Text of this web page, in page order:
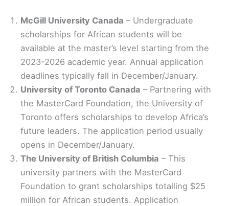
McGill University Canada – Undergraduate
scholarships for African students will be
available at the master’s level starting from the
2023-2026 academic year. Annual application
deadlines typically fall in December/January.
University of Toronto Canada – Partnering with
the MasterCard Foundation, the University of
Toronto offers scholarships to develop Africa’s
future leaders. The application period usually
opens in December/January.
The University of British Columbia – This
university partners with the MasterCard
Foundation to grant scholarships totalling $25
million for African students. Application